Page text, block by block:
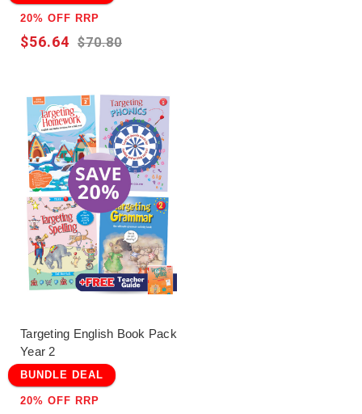
20% OFF RRP
$70.80
$56.64
Targeting English Book Pack
Year 2
BUNDLE DEAL
20% OFF RRP